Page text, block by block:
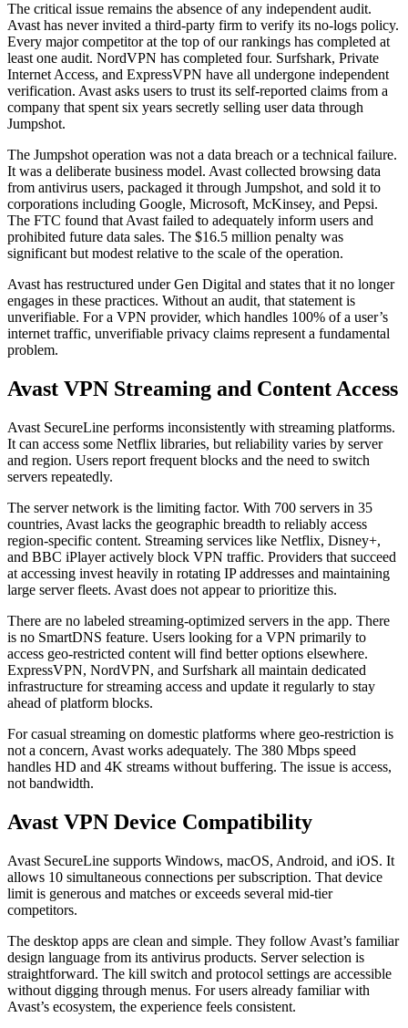
The critical issue remains the absence of any independent audit.
Avast has never invited a third-party firm to verify its no-logs policy.
Every major competitor at the top of our rankings has completed at
least one audit. NordVPN has completed four. Surfshark, Private
Internet Access, and ExpressVPN have all undergone independent
verification. Avast asks users to trust its self-reported claims from a
company that spent six years secretly selling user data through
Jumpshot.
The Jumpshot operation was not a data breach or a technical failure.
It was a deliberate business model. Avast collected browsing data
from antivirus users, packaged it through Jumpshot, and sold it to
corporations including Google, Microsoft, McKinsey, and Pepsi.
The FTC found that Avast failed to adequately inform users and
prohibited future data sales. The $16.5 million penalty was
significant but modest relative to the scale of the operation.
Avast has restructured under Gen Digital and states that it no longer
engages in these practices. Without an audit, that statement is
unverifiable. For a VPN provider, which handles 100% of a user’s
internet traffic, unverifiable privacy claims represent a fundamental
problem.
Avast VPN Streaming and Content Access
Avast SecureLine performs inconsistently with streaming platforms.
It can access some Netflix libraries, but reliability varies by server
and region. Users report frequent blocks and the need to switch
servers repeatedly.
The server network is the limiting factor. With 700 servers in 35
countries, Avast lacks the geographic breadth to reliably access
region-specific content. Streaming services like Netflix, Disney+,
and BBC iPlayer actively block VPN traffic. Providers that succeed
at accessing invest heavily in rotating IP addresses and maintaining
large server fleets. Avast does not appear to prioritize this.
There are no labeled streaming-optimized servers in the app. There
is no SmartDNS feature. Users looking for a VPN primarily to
access geo-restricted content will find better options elsewhere.
ExpressVPN, NordVPN, and Surfshark all maintain dedicated
infrastructure for streaming access and update it regularly to stay
ahead of platform blocks.
For casual streaming on domestic platforms where geo-restriction is
not a concern, Avast works adequately. The 380 Mbps speed
handles HD and 4K streams without buffering. The issue is access,
not bandwidth.
Avast VPN Device Compatibility
Avast SecureLine supports Windows, macOS, Android, and iOS. It
allows 10 simultaneous connections per subscription. That device
limit is generous and matches or exceeds several mid-tier
competitors.
The desktop apps are clean and simple. They follow Avast’s familiar
design language from its antivirus products. Server selection is
straightforward. The kill switch and protocol settings are accessible
without digging through menus. For users already familiar with
Avast’s ecosystem, the experience feels consistent.